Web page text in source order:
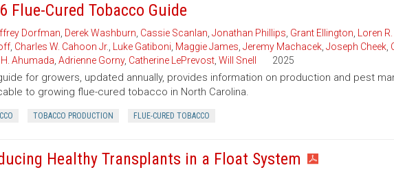
Flue-Cured Tobacco Guide
Dorfman Derek Washburn Cassie Scanlan Jonathan Phillips Grant Ellington Loren
, Charles W. Cahoon Jr. Luke Gatiboni Maggie James Jeremy Machacek, Joseph Cheek,
Ahumada Adrienne Gorny, Catherine LePrevost, Will Snell 2025
for growers, updated annually, provides information on production and pest
to growing flue-cured tobacco in North Carolina.
TOBACCO PRODUCTION FLUE-CURED TOBACCO
Healthy Transplants in a Float System